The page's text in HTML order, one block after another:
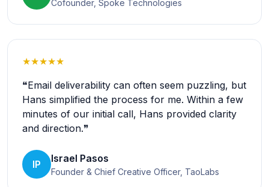
Cofounder, Spoke Technologies
★★★★★
❝Email deliverability can often seem puzzling, but
Hans simplified the process for me. Within a few
minutes of our initial call, Hans provided clarity
and direction.❞
IP
Israel Pasos
Founder & Chief Creative Officer, TaoLabs